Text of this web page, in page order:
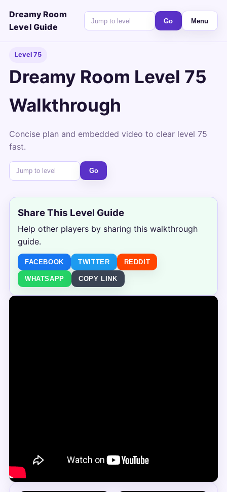
Dreamy Room
Level Guide
Go Menu
Level 75
Dreamy Room Level 75
Walkthrough
Concise plan and embedded video to clear level 75
fast.
Go
Share This Level Guide
Help other players by sharing this walkthrough
guide.
FACEBOOK TWITTER REDDIT
WHATSAPP COPY LINK